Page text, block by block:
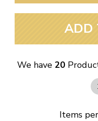
ADD
We have 20
Items per